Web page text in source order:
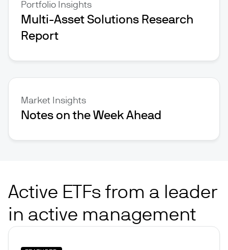
Portfolio Insights
Multi-Asset Solutions Research
Report
Market Insights
Notes on the Week Ahead
Active ETFs from a leader
in active management